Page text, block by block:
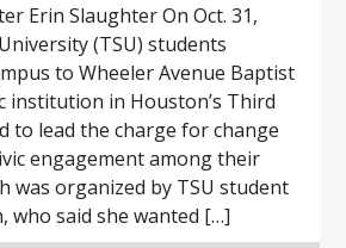
Erin Slaughter On Oct. 31,
(TSU) students
to Wheeler Avenue Baptist
institution in Houston’s Third
to lead the charge for change
engagement among their
was organized by TSU student
who said she wanted […]